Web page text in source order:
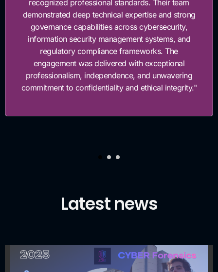
recognized professional standards. Their team
demonstrated deep technical expertise and strong
governance capabilities across cybersecurity,
information security management systems, and
regulatory compliance frameworks. The
engagement was delivered with exceptional
professionalism, independence, and unwavering
commitment to confidentiality and ethical integrity."
Latest news